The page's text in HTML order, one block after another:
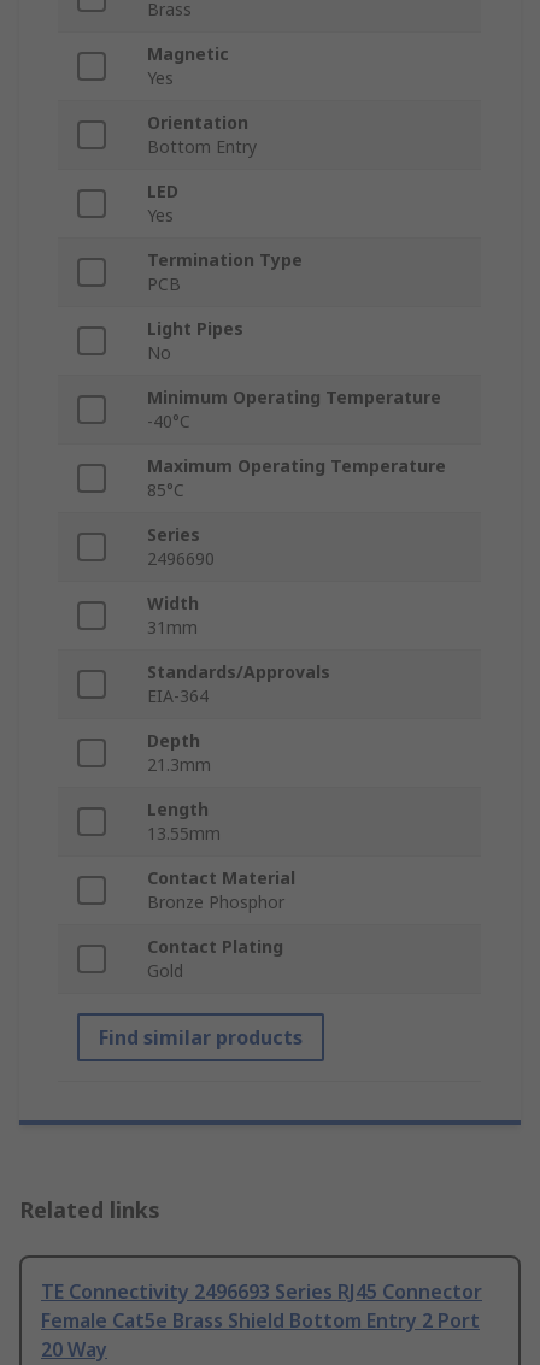
Brass
Magnetic
Yes
Orientation
Bottom Entry
LED
Yes
Termination Type
PCB
Light Pipes
No
Minimum Operating Temperature
-40°C
Maximum Operating Temperature
85°C
Series
2496690
Width
31mm
Standards/Approvals
EIA-364
Depth
21.3mm
Length
13.55mm
Contact Material
Bronze Phosphor
Contact Plating
Gold
Find similar products
Related links
TE Connectivity 2496693 Series RJ45 Connector
Female Cat5e Brass Shield Bottom Entry 2 Port
20 Way